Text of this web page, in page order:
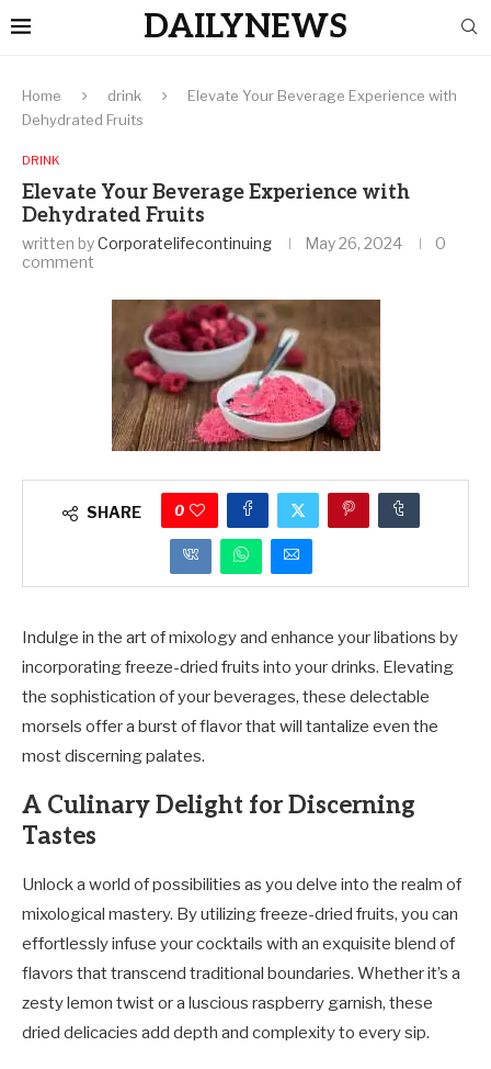
DAILYNEWS
Home drink
Elevate Your Beverage Experience with
Dehydrated Fruits
DRINK
Elevate Your Beverage Experience with
Dehydrated Fruits
written byCorporatelifecontinuing May 26, 2024
0
comment
SHARE 0
Indulge in the art of mixology and enhance your libations by
incorporating freeze-dried fruits into your drinks. Elevating
the sophistication of your beverages, these delectable
morsels offer a burst of flavor that will tantalize even the
most discerning palates.
A Culinary Delight for Discerning
Tastes
Unlock a world of possibilities as you delve into the realm of
mixological mastery. By utilizing freeze-dried fruits, you can
effortlessly infuse your cocktails with an exquisite blend of
flavors that transcend traditional boundaries. Whether it’s a
zesty lemon twist or a luscious raspberry garnish, these
dried delicacies add depth and complexity to every sip.